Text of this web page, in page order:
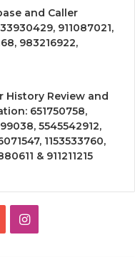
and Caller
911087021,
983216922,
History Review and
651750758,
5545542912,
1153533760,
& 911211215
Instagram